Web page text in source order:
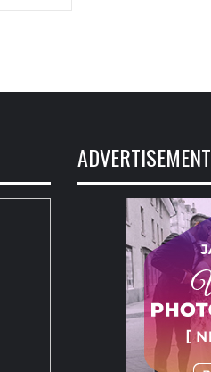
ADVERTISEMENT